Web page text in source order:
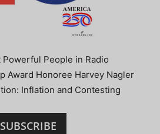
People in Radio
Award Honoree Harvey Nagler
Inflation and Contesting
SUBSCRIBE